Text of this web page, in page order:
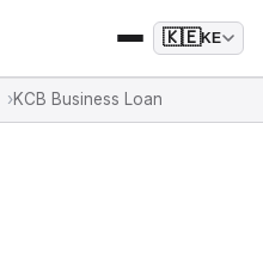
🇰🇪KE
KCB Business Loan